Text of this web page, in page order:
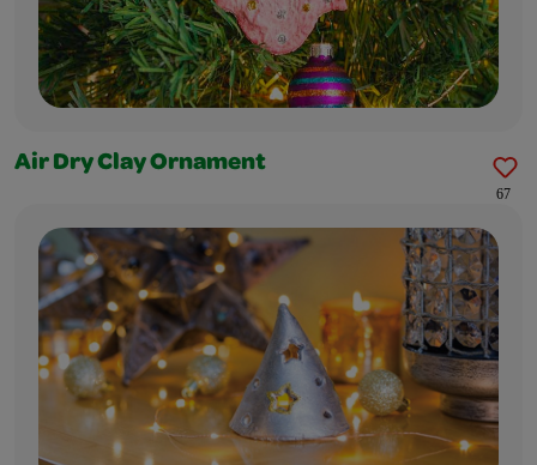
Air Dry Clay Ornament
67